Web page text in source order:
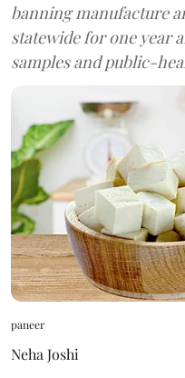
banning manufacture
statewide for one year
samples and public-
paneer
Neha Joshi